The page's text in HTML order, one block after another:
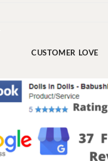
CUSTOMER LOVE